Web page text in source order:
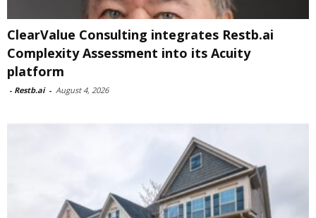
ClearValue Consulting integrates Restb.ai
Complexity Assessment into its Acuity
platform
- Restb.ai - August 4, 2026